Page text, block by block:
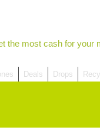
the most cash for your
Deals Drops